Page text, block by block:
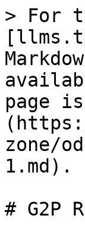
> For
page
zone/
1.md).
# G2P